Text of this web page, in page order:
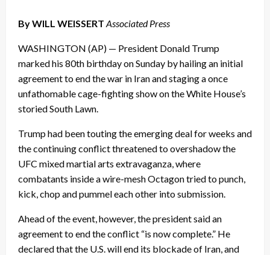
By WILL WEISSERT Associated Press
WASHINGTON (AP) — President Donald Trump
marked his 80th birthday on Sunday by hailing an initial
agreement to end the war in Iran and staging a once
unfathomable cage-fighting show on the White House’s
storied South Lawn.
Trump had been touting the emerging deal for weeks and
the continuing conflict threatened to overshadow the
UFC mixed martial arts extravaganza, where
combatants inside a wire-mesh Octagon tried to punch,
kick, chop and pummel each other into submission.
Ahead of the event, however, the president said an
agreement to end the conflict “is now complete.” He
declared that the U.S. will end its blockade of Iran, and